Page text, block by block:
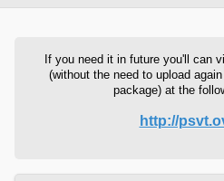
If you need it in future you'll can
(without the need to upload
package) at the
http://